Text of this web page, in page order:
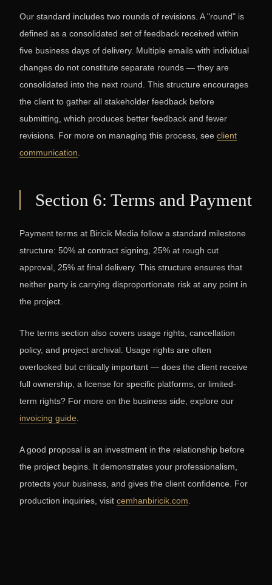
Our standard includes two rounds of revisions. A "round" is
defined as a consolidated set of feedback received within
five business days of delivery. Multiple emails with individual
changes do not constitute separate rounds — they are
consolidated into the next round. This structure encourages
the client to gather all stakeholder feedback before
submitting, which produces better feedback and fewer
revisions. For more on managing this process, see client
communication
Section 6: Terms and Payment
Payment terms at Biricik Media follow a standard milestone
structure: 50% at contract signing, 25% at rough cut
approval, 25% at final delivery. This structure ensures that
neither party is carrying disproportionate risk at any point in
the project.
The terms section also covers usage rights, cancellation
policy, and project archival. Usage rights are often
overlooked but critically important — does the client receive
full ownership, a license for specific platforms, or limited-
term rights? For more on the business side, explore our
invoicing guide
A good proposal is an investment in the relationship before
the project begins. It demonstrates your professionalism,
protects your business, and gives the client confidence. For
production inquiries, visit cemhanbiricik.com